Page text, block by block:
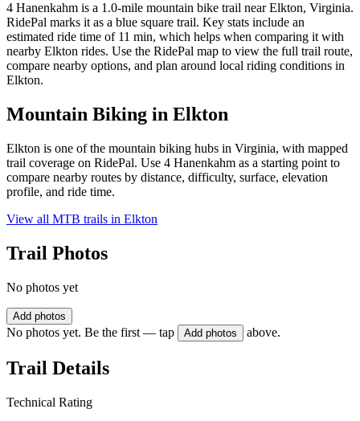
4 Hanenkahm is a 1.0-mile mountain bike trail near Elkton, Virginia.
RidePal marks it as a blue square trail. Key stats include an
estimated ride time of 11 min, which helps when comparing it with
nearby Elkton rides. Use the RidePal map to view the full trail route,
compare nearby options, and plan around local riding conditions in
Elkton.
Mountain Biking in Elkton
Elkton is one of the mountain biking hubs in Virginia, with mapped
trail coverage on RidePal. Use 4 Hanenkahm as a starting point to
compare nearby routes by distance, difficulty, surface, elevation
profile, and ride time.
View all MTB trails in Elkton
Trail Photos
No photos yet
Add photos
No photos yet. Be the first — tap Add photos above.
Trail Details
Technical Rating